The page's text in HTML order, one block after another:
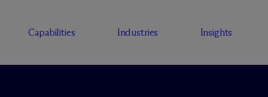
Capabilities Industries Insights